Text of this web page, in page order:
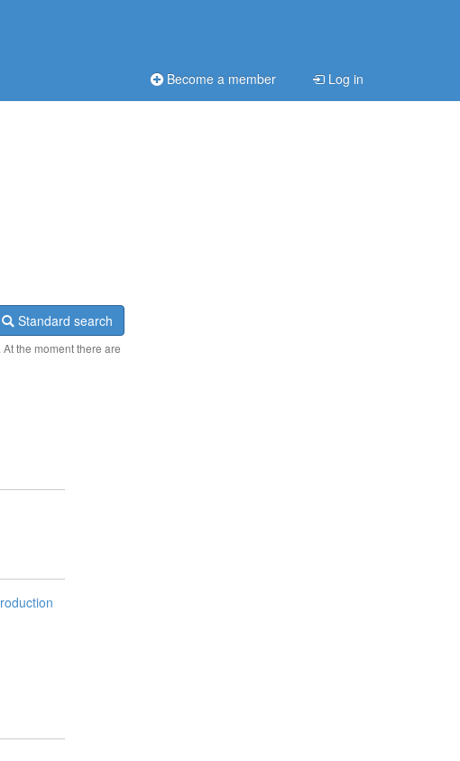
Become a member Log in
Standard search
the moment there are